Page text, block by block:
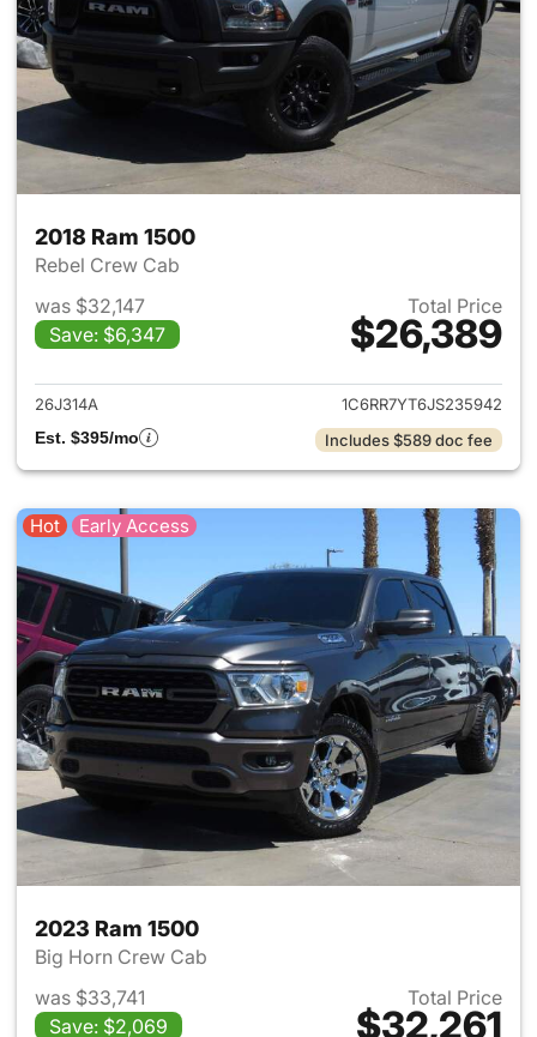
2018 Ram 1500
Rebel Crew Cab
was $32,147
Save: $6,347
Total Price
$26,389
View details for 2018 Ram
26J314A
1C6RR7YT6JS235942
Est. $395/mo
Includes $589 doc fee
Hot Early Access
2023 Ram 1500
Big Horn Crew Cab
was $33,741
Save: $2,069
Total Price
$32,261